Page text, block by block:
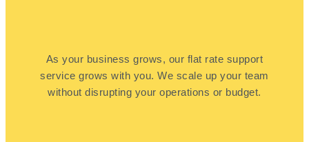
As your business grows, our flat rate support
service grows with you. We scale up your team
without disrupting your operations or budget.